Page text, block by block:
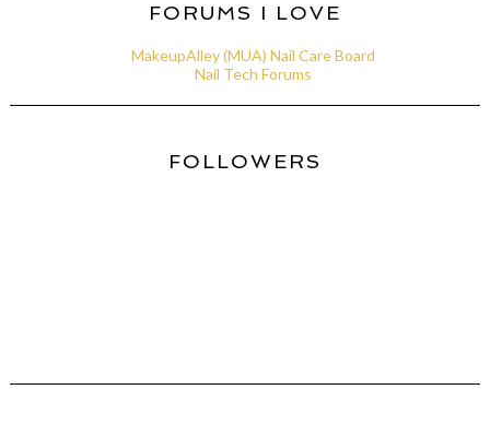
FORUMS I LOVE
MakeupAlley (MUA) Nail Care Board
Nail Tech Forums
FOLLOWERS